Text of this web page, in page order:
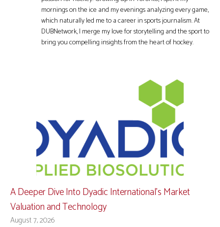
mornings on the ice and my evenings analyzing every game,
which naturally led me to a career in sports journalism. At
DUBNetwork, I merge my love for storytelling and the sport to
bring you compelling insights from the heart of hockey.
A Deeper Dive Into Dyadic International’s Market
Valuation and Technology
August 7, 2026